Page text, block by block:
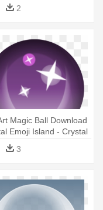
2
Magic Ball Download
Emoji Island - Crystal
Png
3